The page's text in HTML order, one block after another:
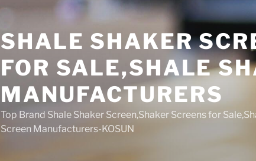
SHALE SHAKER
FOR SALE,SHALE
MANUFACTURERS
Top Brand Shale Shaker Screen,Shaker Screens for
Screen Manufacturers-KOSUN